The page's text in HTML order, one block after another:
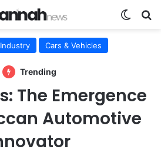
Cars & Vehicles
Trending
The Emergence
Automotive